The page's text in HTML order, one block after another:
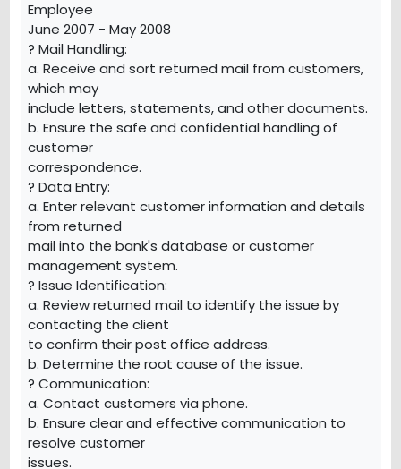
Employee
June 2007 - May 2008
? Mail Handling:
a. Receive and sort returned mail from customers,
which may
include letters, statements, and other documents.
b. Ensure the safe and confidential handling of
customer
correspondence.
? Data Entry:
a. Enter relevant customer information and details
from returned
mail into the bank's database or customer
management system.
? Issue Identification:
a. Review returned mail to identify the issue by
contacting the client
to confirm their post office address.
b. Determine the root cause of the issue.
? Communication:
a. Contact customers via phone.
b. Ensure clear and effective communication to
resolve customer
issues.